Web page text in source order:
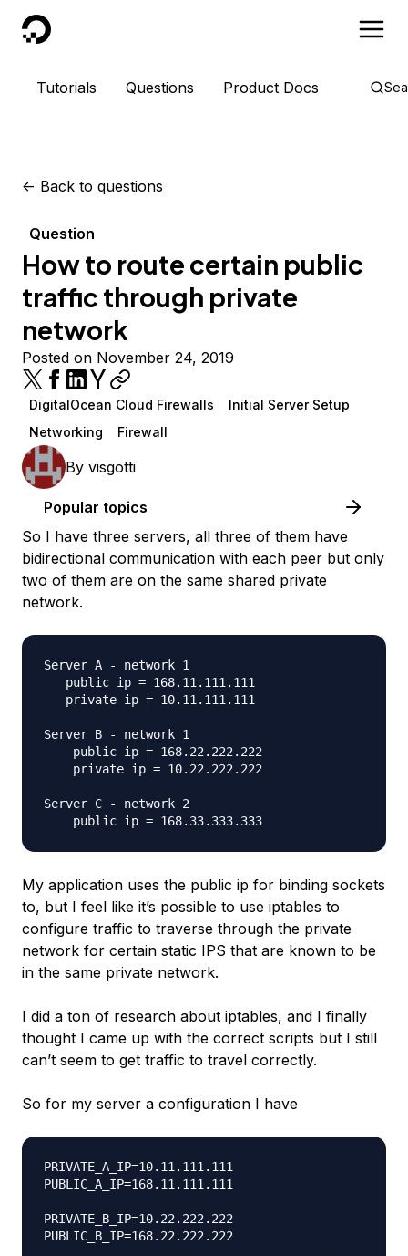
DigitalOcean
Tutorials Questions Product Docs
<- Back to questions
Question
How to route certain public
traffic through private
network
Posted on November 24, 2019
DigitalOcean Cloud Firewalls
Initial Server Setup
Networking
Firewall
By visgotti
Popular topics
So I have three servers, all three of them have
bidirectional communication with each peer but only
two of them are on the same shared private
network.
Server A - network 1
   public ip = 168.11.111.111
   private ip = 10.11.111.111
Server B - network 1
    public ip = 168.22.222.222
    private ip = 10.22.222.222
Server C - network 2
My application uses the public ip for binding sockets
to, but I feel like it’s possible to use iptables to
configure traffic to traverse through the private
network for certain static IPS that are known to be
in the same private network.
I did a ton of research about iptables, and I finally
thought I came up with the correct scripts but I still
can’t seem to get traffic to travel correctly.
So for my server a configuration I have
PRIVATE_A_IP=10.11.111.111
PUBLIC_A_IP=168.11.111.111
PRIVATE_B_IP=10.22.222.222
PUBLIC_B_IP=168.22.222.222